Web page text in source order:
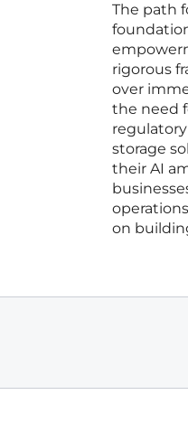
The path
rigorous
over
the need
storage
their AI
on